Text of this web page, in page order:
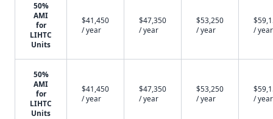
50%
AMI
for
LIHTC
Units
$41,450
/ year
$47,350
/ year
$53,250
/ year
/ year
50%
AMI
for
LIHTC
Units
$41,450
/ year
$47,350
/ year
$53,250
/ year
/ year